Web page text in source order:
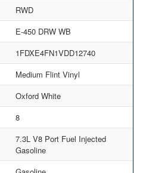
RWD
E-450 DRW WB
1FDXE4FN1VDD12740
Medium Flint Vinyl
Oxford White
8
7.3L V8 Port Fuel Injected
Gasoline